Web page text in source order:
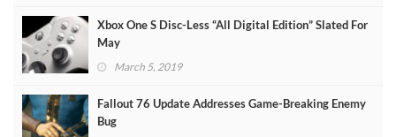
Xbox One S Disc-Less “All Digital Edition” Slated For
May
March 5, 2019
Fallout 76 Update Addresses Game-Breaking Enemy
Bug